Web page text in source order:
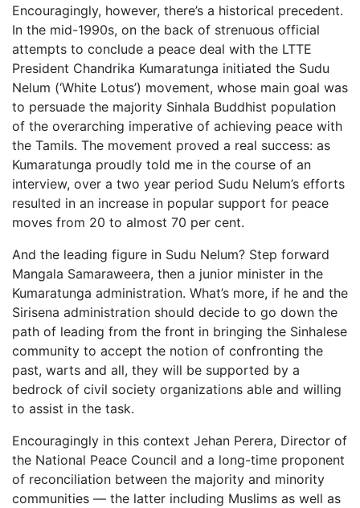
Encouragingly, however, there’s a historical precedent.
In the mid-1990s, on the back of strenuous official
attempts to conclude a peace deal with the LTTE
President Chandrika Kumaratunga initiated the Sudu
Nelum (‘White Lotus’) movement, whose main goal was
to persuade the majority Sinhala Buddhist population
of the overarching imperative of achieving peace with
the Tamils. The movement proved a real success: as
Kumaratunga proudly told me in the course of an
interview, over a two year period Sudu Nelum’s efforts
resulted in an increase in popular support for peace
moves from 20 to almost 70 per cent.
And the leading figure in Sudu Nelum? Step forward
Mangala Samaraweera, then a junior minister in the
Kumaratunga administration. What’s more, if he and the
Sirisena administration should decide to go down the
path of leading from the front in bringing the Sinhalese
community to accept the notion of confronting the
past, warts and all, they will be supported by a
bedrock of civil society organizations able and willing
to assist in the task.
Encouragingly in this context Jehan Perera, Director of
the National Peace Council and a long-time proponent
of reconciliation between the majority and minority
communities — the latter including Muslims as well as